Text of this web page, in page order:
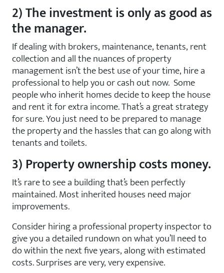
2) The investment is only as good as
the manager.
If dealing with brokers, maintenance, tenants, rent
collection and all the nuances of property
management isn’t the best use of your time, hire a
professional to help you or cash out now. Some
people who inherit homes decide to keep the house
and rent it for extra income. That’s a great strategy
for sure. You just need to be prepared to manage
the property and the hassles that can go along with
tenants and toilets.
3) Property ownership costs money.
It’s rare to see a building that’s been perfectly
maintained. Most inherited houses need major
improvements.
Consider hiring a professional property inspector to
give you a detailed rundown on what you’ll need to
do within the next five years, along with estimated
costs. Surprises are very, very expensive.